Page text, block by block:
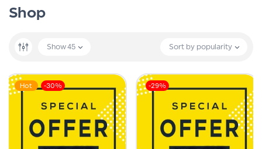
Shop
Sort by popularity
Show45
Hot -30% -29%